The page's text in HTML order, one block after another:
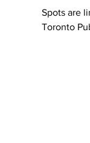
Spots are
Toronto